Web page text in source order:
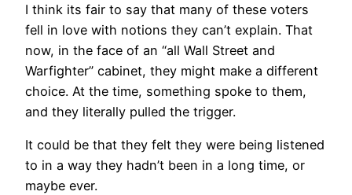
I think its fair to say that many of these voters
fell in love with notions they can’t explain. That
now, in the face of an “all Wall Street and
Warfighter” cabinet, they might make a different
choice. At the time, something spoke to them,
and they literally pulled the trigger.
It could be that they felt they were being listened
to in a way they hadn’t been in a long time, or
maybe ever.